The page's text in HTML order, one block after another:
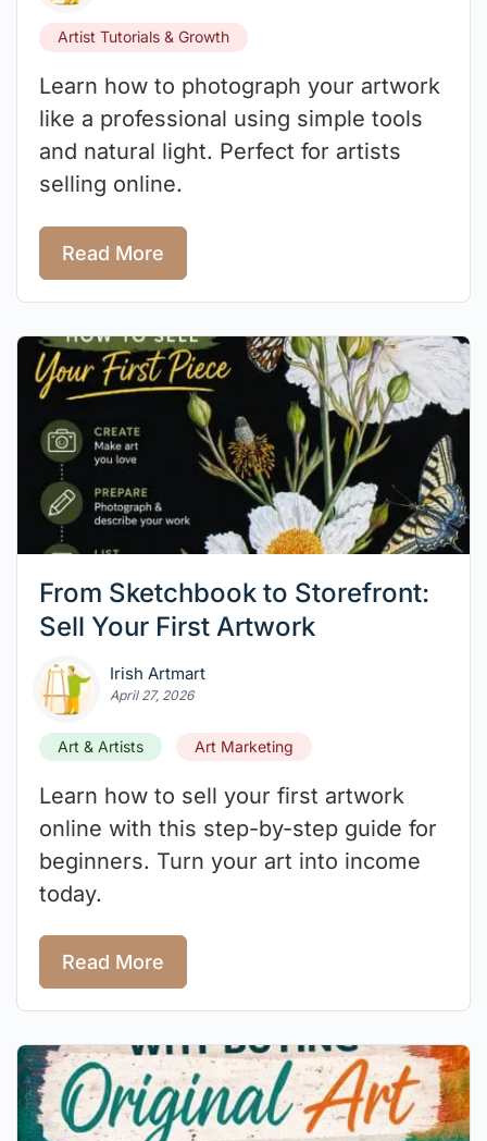
Artist Tutorials & Growth
Learn how to photograph your artwork
like a professional using simple tools
and natural light. Perfect for artists
selling online.
Read More
From Sketchbook to Storefront:
Sell Your First Artwork
Irish Artmart
April 27, 2026
Art & Artists Art Marketing
Learn how to sell your first artwork
online with this step-by-step guide for
beginners. Turn your art into income
today.
Read More